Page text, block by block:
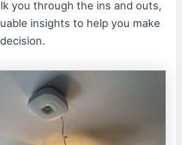
you through the ins and outs,
insights to help you make